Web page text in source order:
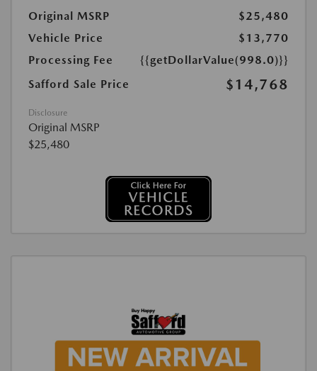
Original MSRP
$25,480
Vehicle Price
$13,770
Processing Fee
{{getDollarValue(998.0)}}
Safford Sale Price
$14,768
Disclosure
Original MSRP
$25,480